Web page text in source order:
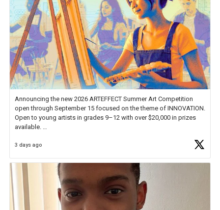
Announcing the new 2026 ARTEFFECT Summer Art Competition
open through September 15 focused on the theme of INNOVATION.
Open to young artists in grades 9–12 with over $20,000 in prizes
available.
Check out more than 40 Unsung Heroes for creative inspiration and
3 days ago